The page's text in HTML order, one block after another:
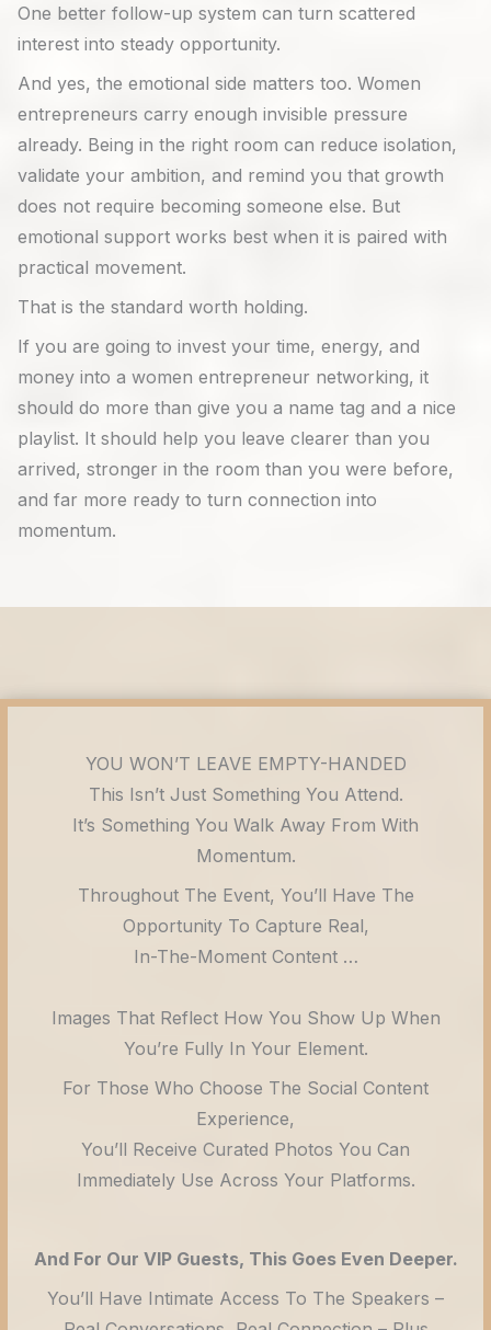
One better follow-up system can turn scattered
interest into steady opportunity.
And yes, the emotional side matters too. Women
entrepreneurs carry enough invisible pressure
already. Being in the right room can reduce isolation,
validate your ambition, and remind you that growth
does not require becoming someone else. But
emotional support works best when it is paired with
practical movement.
That is the standard worth holding.
If you are going to invest your time, energy, and
money into a women entrepreneur networking, it
should do more than give you a name tag and a nice
playlist. It should help you leave clearer than you
arrived, stronger in the room than you were before,
and far more ready to turn connection into
momentum.
YOU WON’T LEAVE EMPTY-HANDED
This Isn’t Just Something You Attend.
It’s Something You Walk Away From With
Momentum.
Throughout The Event, You’ll Have The
Opportunity To Capture Real,
In-The-Moment Content …
Images That Reflect How You Show Up When
You’re Fully In Your Element.
For Those Who Choose The Social Content
Experience,
You’ll Receive Curated Photos You Can
Immediately Use Across Your Platforms.
And For Our VIP Guests, This Goes Even Deeper.
You’ll Have Intimate Access To The Speakers –